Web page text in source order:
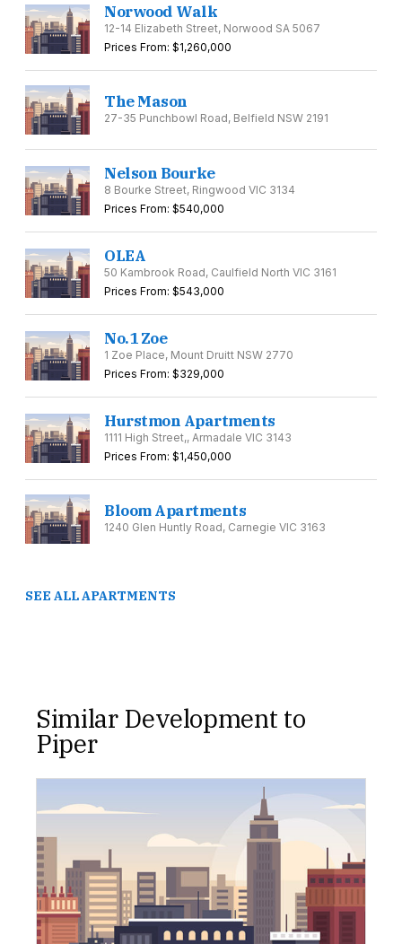
Norwood Walk
12-14 Elizabeth Street, Norwood SA 5067
Prices From: $1,260,000
The Mason
27-35 Punchbowl Road, Belfield NSW 2191
Nelson Bourke
8 Bourke Street, Ringwood VIC 3134
Prices From: $540,000
OLEA
50 Kambrook Road, Caulfield North VIC 3161
Prices From: $543,000
No.1 Zoe
1 Zoe Place, Mount Druitt NSW 2770
Prices From: $329,000
Hurstmon Apartments
1111 High Street,, Armadale VIC 3143
Prices From: $1,450,000
Bloom Apartments
1240 Glen Huntly Road, Carnegie VIC 3163
SEE ALL APARTMENTS
Similar Development to
Piper